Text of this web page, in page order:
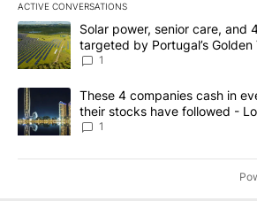
ACTIVE CONVERSATIONS
The following is a list of the most
A trending article titled "Solar power,
Solar power, senior care, and
targeted by Portugal’s
News 8
1
A trending article titled "These 4
These 4 companies cash in
their stocks have followed -
1